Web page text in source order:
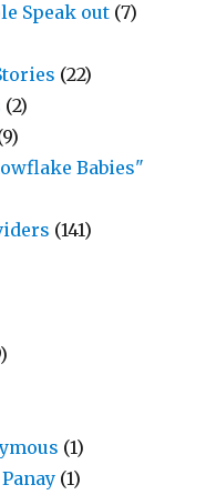
Speak out (7)
(22)
(2)
Babies"
(141)
(1)
(1)